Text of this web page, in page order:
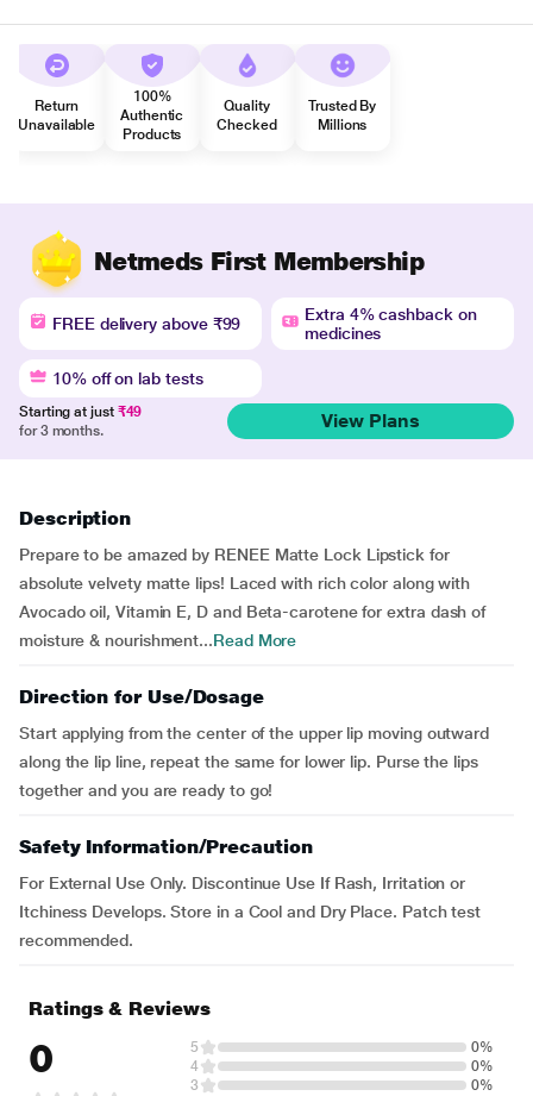
Return
Unavailable
100%
Authentic
Products
Quality
Checked
Trusted By
Millions
Netmeds First Membership
FREE delivery above ₹99
Extra 4% cashback on
medicines
10% off on lab tests
Starting at just ₹49
for 3 months.
View Plans
Description
Prepare to be amazed by RENEE Matte Lock Lipstick for
absolute velvety matte lips! Laced with rich color along with
Avocado oil, Vitamin E, D and Beta-carotene for extra dash of
moisture & nourishment...Read More
Direction for Use/Dosage
Start applying from the center of the upper lip moving outward
along the lip line, repeat the same for lower lip. Purse the lips
together and you are ready to go!
Safety Information/Precaution
For External Use Only. Discontinue Use If Rash, Irritation or
Itchiness Develops. Store in a Cool and Dry Place. Patch test
recommended.
Ratings & Reviews
0 5
0%
4
0%
3
0%